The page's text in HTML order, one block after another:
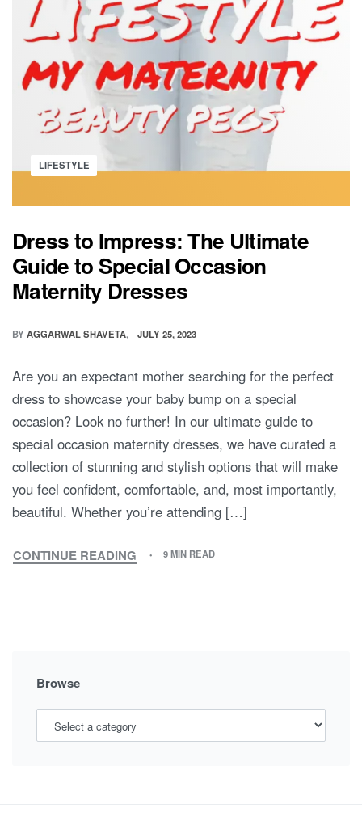
Posted
LIFESTYLE
Dress to Impress: The Ultimate
Guide to Special Occasion
Maternity Dresses
BY AGGARWAL SHAVETA JULY 25, 2023
Are you an expectant mother searching for the perfect
dress to showcase your baby bump on a special
occasion? Look no further! In our ultimate guide to
special occasion maternity dresses, we have curated a
collection of stunning and stylish options that will make
you feel confident, comfortable, and, most importantly,
beautiful. Whether you’re attending […]
CONTINUE READING
DRESS
SPECIAL
OCCASION
MATERNITY
DRESSES
9 MIN READ
Browse